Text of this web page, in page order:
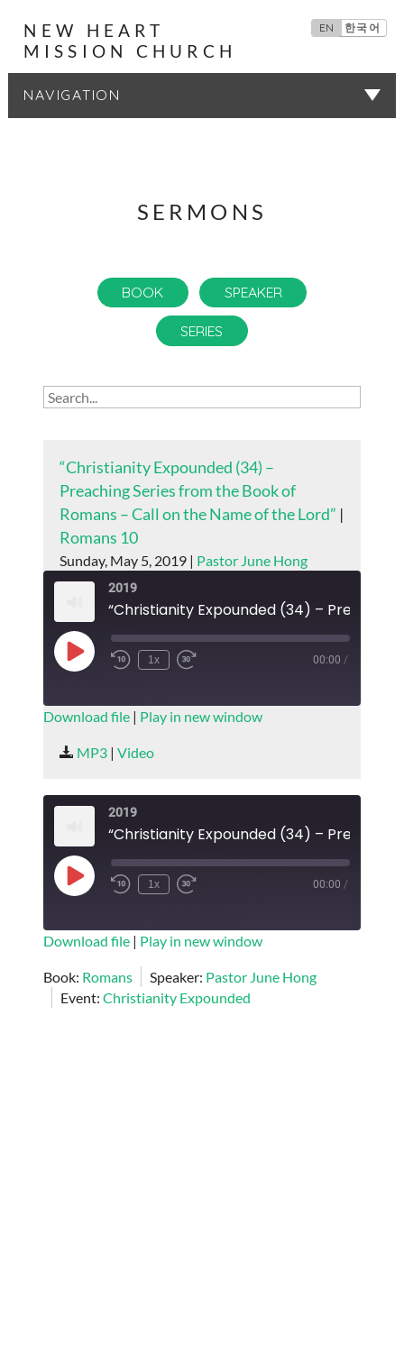
NEW HEART
MISSION CHURCH
EN 한국어
SERMONS
BOOK SPEAKER
SERIES
“Christianity Expounded (34) –
Preaching Series from the Book of
Romans – Call on the Name of the Lord” |
Romans 10
Sunday, May 5, 2019 | Pastor June Hong
2019
Play
Episode
1x 00:00 /
SUBSCRIBE
RSS FEED
SHARE
Download file| Play in new window
MP3| Video
2019
Play
Episode
1x 00:00 /
SUBSCRIBE
RSS FEED
LINK
Download file| Play in new window
Book: Romans Speaker: Pastor June Hong
Event: Christianity Expounded